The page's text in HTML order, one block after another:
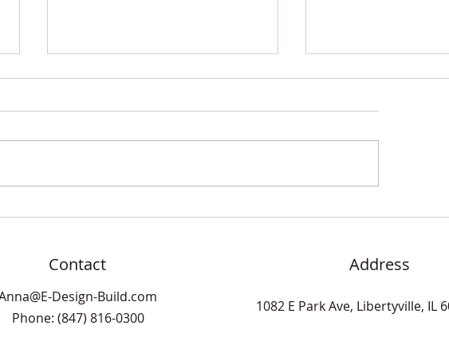
Difiniti Noir Antic Quartz
popular choice for a deep black
throughout the stone. Be
Black and White
Shower Seat
Contact
Design-Build.com
Phone: (847) 816-0300
Address
1082 E Park Ave, Libertyville, IL